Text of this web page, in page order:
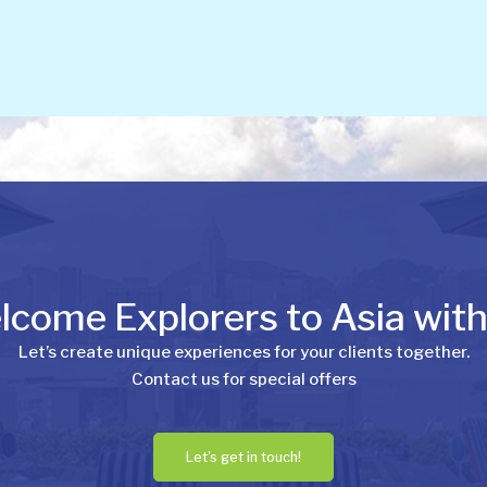
Explorers to Asia
Let’s create unique experiences for your clients together.
Contact us for special offers
Let's get in touch!